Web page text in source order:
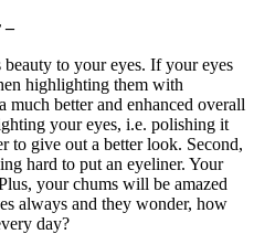
–
to your eyes. If your eyes
highlighting them with
much better and enhanced overall
your eyes, i.e. polishing it
to give out a better look. Second,
hard to put an eyeliner. Your
your chums will be amazed
always and they wonder, how
day?